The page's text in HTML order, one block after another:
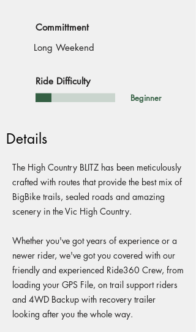
Committment
Long Weekend
Ride Difficulty
Beginner
Details
The High Country BLITZ has been meticulously
crafted with routes that provide the best mix of
BigBike trails, sealed roads and amazing
scenery in the Vic High Country.
Whether you've got years of experience or a
newer rider, we've got you covered with our
friendly and experienced Ride360 Crew, from
loading your GPS File, on trail support riders
and 4WD Backup with recovery trailer
looking after you the whole way.